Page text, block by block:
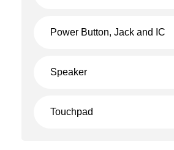
Power Button, Jack and IC
Speaker
Touchpad